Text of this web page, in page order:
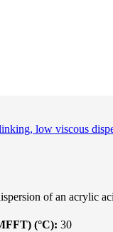
low viscous
of an acrylic
(°C): 30